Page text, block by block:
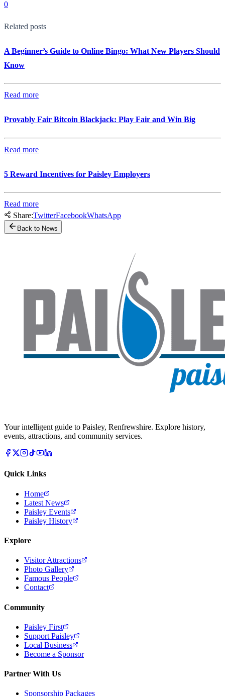
0
Related posts
A Beginner’s Guide to Online Bingo: What New Players Should
Know
Read more
Provably Fair Bitcoin Blackjack: Play Fair and Win Big
Read more
5 Reward Incentives for Paisley Employers
Read more
Share:TwitterFacebookWhatsApp
Back to News
Your intelligent guide to Paisley, Renfrewshire. Explore history,
events, attractions, and community services.
Quick Links
Home
Latest News
Paisley Events
Paisley History
Explore
Visitor Attractions
Photo Gallery
Famous People
Contact
Community
Paisley First
Support Paisley
Local Business
Become a Sponsor
Partner With Us
Sponsorship Packages